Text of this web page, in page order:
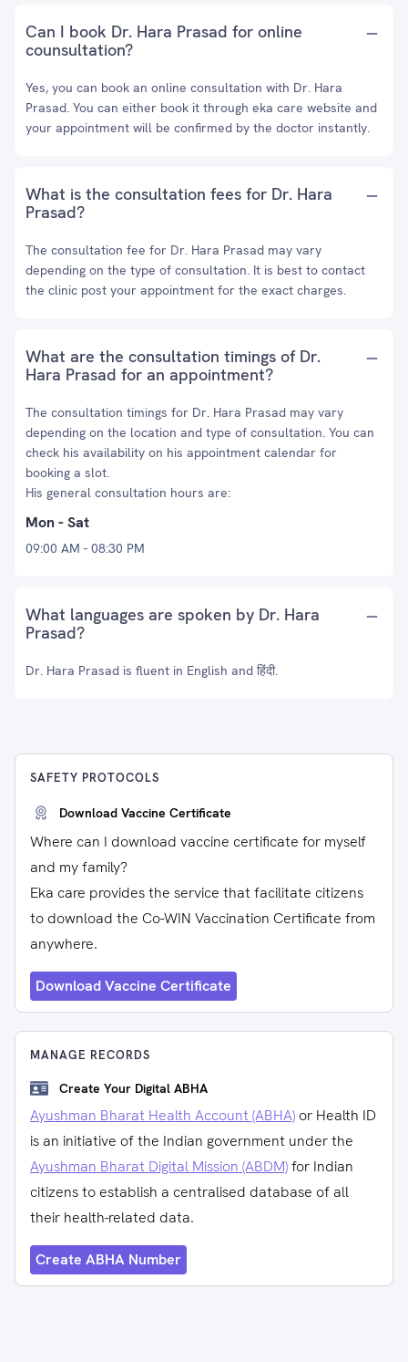
Can I book Dr. Hara Prasad for online
counsultation?
Yes, you can book an online consultation with Dr. Hara
Prasad. You can either book it through eka care website and
your appointment will be confirmed by the doctor instantly.
What is the consultation fees for Dr. Hara
Prasad?
The consultation fee for Dr. Hara Prasad may vary
depending on the type of consultation. It is best to contact
the clinic post your appointment for the exact charges.
What are the consultation timings of Dr.
Hara Prasad for an appointment?
The consultation timings for Dr. Hara Prasad may vary
depending on the location and type of consultation. You can
check his availability on his appointment calendar for
booking a slot.
His general consultation hours are:
Mon - Sat
09:00 AM - 08:30 PM
What languages are spoken by Dr. Hara
Prasad?
Dr. Hara Prasad is fluent in English and हिंदी.
SAFETY PROTOCOLS
Download Vaccine Certificate
Where can I download vaccine certificate for myself
and my family?
Eka care provides the service that facilitate citizens
to download the Co-WIN Vaccination Certificate from
anywhere.
Download Vaccine Certificate
MANAGE RECORDS
Create Your Digital ABHA
Ayushman Bharat Health Account (ABHA) or Health ID
is an initiative of the Indian government under the
Ayushman Bharat Digital Mission (ABDM)for Indian
citizens to establish a centralised database of all
their health-related data.
Create ABHA Number